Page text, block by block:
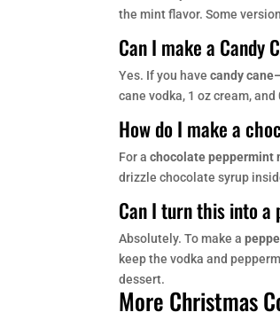
the mint flavor. Some
Can I make a Candy
Yes. If you havecandy
cane vodka, 1 oz cream,
How do I make a
For achocolate peppermint
drizzle chocolate syrup
Can I turn this into a
Absolutely. To make a
keep the vodka and
dessert.
More Christmas